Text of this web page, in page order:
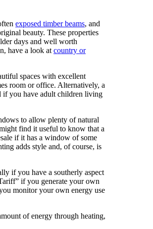
exposed timber beams, and
beauty. These properties
days and well worth
have a look at country or
spaces with excellent
room or office. Alternatively, a
if you have adult children living
to allow plenty of natural
find it useful to know that a
if it has a window of some
adds style and, of course, is
if you have a southerly aspect
if you generate your own
monitor your own energy use
of energy through heating,